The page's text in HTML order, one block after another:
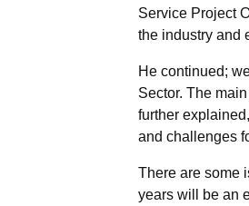
Service Project
the industry and
He continued;
Sector. The
further
and challenges
There are some
years will be an